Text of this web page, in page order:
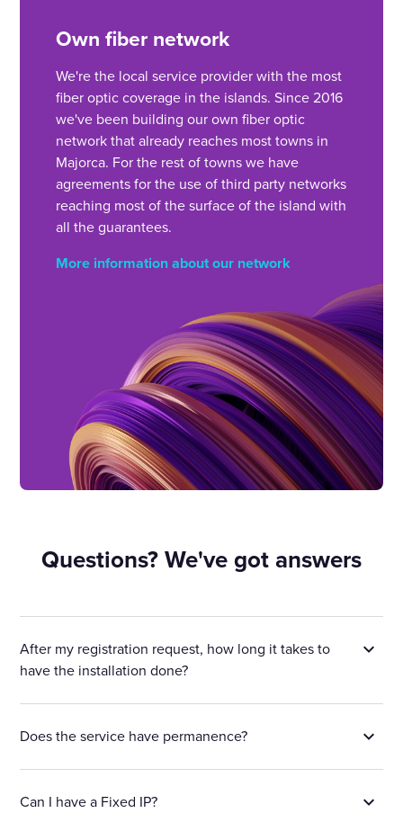
Own fiber network
We're the local service provider with the most
fiber optic coverage in the islands. Since 2016
we've been building our own fiber optic
network that already reaches most towns in
Majorca. For the rest of towns we have
agreements for the use of third party networks
reaching most of the surface of the island with
all the guarantees.
More information about our network
Questions? We've got answers
After my registration request, how long it takes to
have the installation done?
Does the service have permanence?
Can I have a Fixed IP?